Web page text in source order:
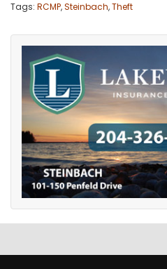
FLYERS
ELECTIONS
RECIPES
Game
Zone
LATEST
MAHJONG
Tags: RCMP,Steinbach,Theft